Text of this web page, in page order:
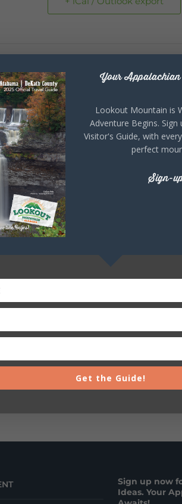
Sign up now
Ideas. Your
Your
Lookout Mountain is
Adventure Begins.
Visitor's Guide, with
perfect
Sign-
Get the Guide!